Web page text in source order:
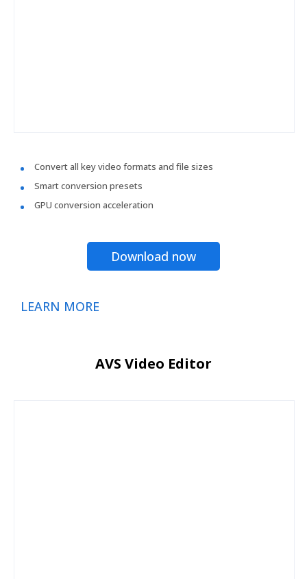
Convert all key video formats and file sizes
Smart conversion presets
GPU conversion acceleration
Download now
LEARN MORE
AVS Video Editor